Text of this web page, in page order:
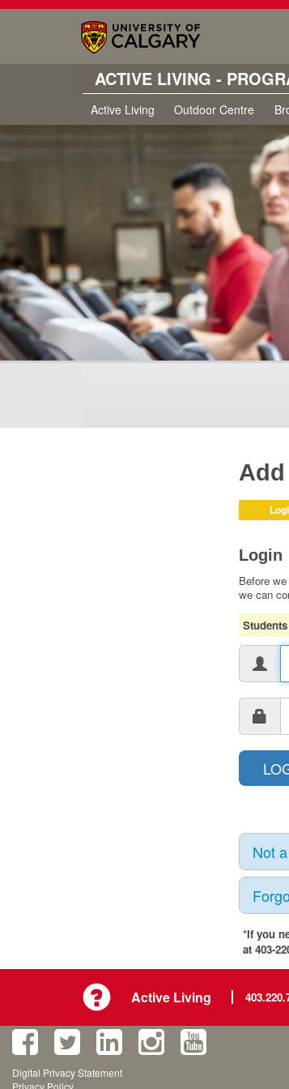
ACTIVE LIVING -
Active Living Outdoor Centre
Login
Before
we can
Not
*If you
at 403-
Active Living
Digital Privacy Statement